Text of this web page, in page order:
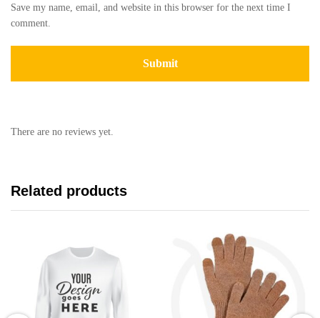
Save my name, email, and website in this browser for the next time I
comment.
There are no reviews yet.
Related products